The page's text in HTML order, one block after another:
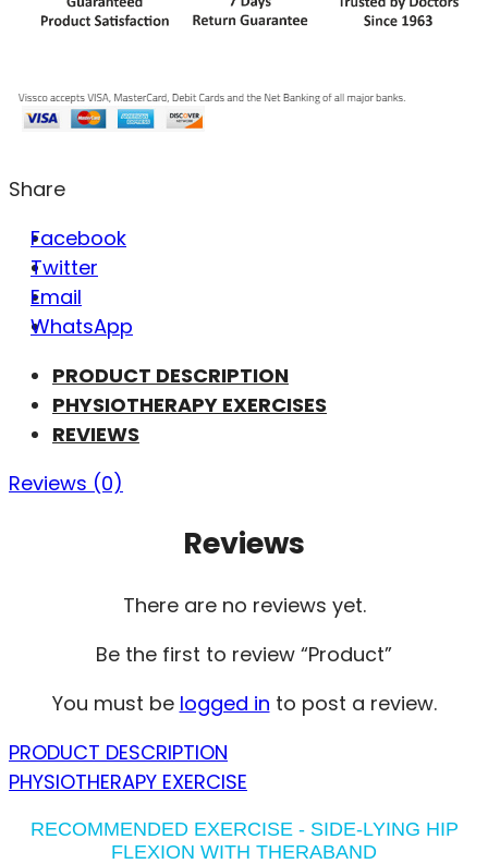
Share
Facebook
Twitter
Email
WhatsApp
PRODUCT DESCRIPTION
PHYSIOTHERAPY EXERCISES
REVIEWS
Reviews (0)
Reviews
There are no reviews yet.
Be the first to review “Product”
You must be logged in to post a review.
PRODUCT DESCRIPTION
PHYSIOTHERAPY EXERCISE
RECOMMENDED EXERCISE - SIDE-LYING HIP
FLEXION WITH THERABAND